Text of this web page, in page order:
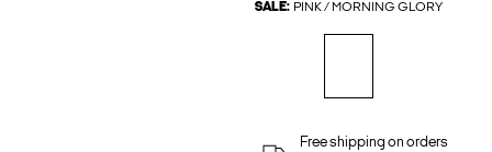
SALE: PINK / MORNING GLORY
Free shipping on orders